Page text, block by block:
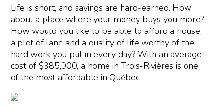
Life is short, and savings are hard-earned. How
about a place where your money buys you more?
How would you like to be able to afford a house,
a plot of land and a quality of life worthy of the
hard work you put in every day? With an average
cost of $385,000, a home in Trois-Rivières is one
of the most affordable in Québec.